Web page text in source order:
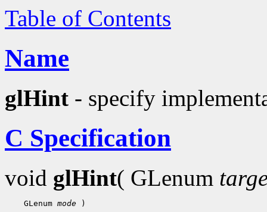
Table of Contents
Name
glHint - specify
C Specification
void glHint( GLenum
GLenum mode